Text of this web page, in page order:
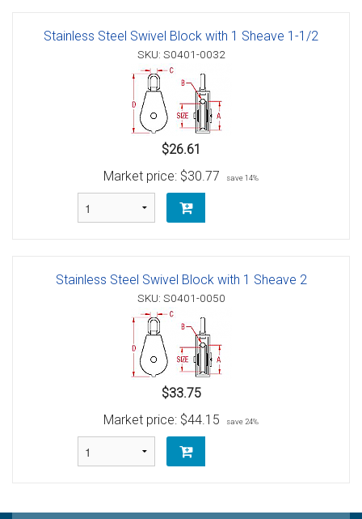
Stainless Steel Swivel Block with 1 Sheave 1-1/2
SKU: S0401-0032
$26.61
Market price: $30.77 save 14%
Stainless Steel Swivel Block with 1 Sheave 2
SKU: S0401-0050
$33.75
Market price: $44.15 save 24%